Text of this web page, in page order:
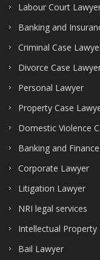
Labour Court
Banking and
Criminal Case
Divorce Case
Personal Lawyer
Property Case
Domestic Violence
Banking and Finance
Corporate Lawyer
Litigation Lawyer
NRI legal services
Intellectual Property
Bail Lawyer